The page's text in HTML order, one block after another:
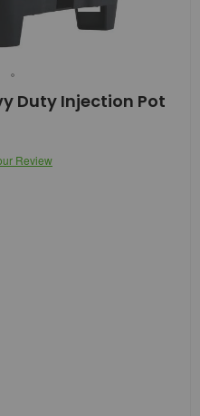
Duty Injection Pot
Review